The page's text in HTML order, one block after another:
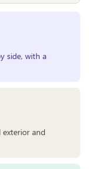
side, with a
exterior and